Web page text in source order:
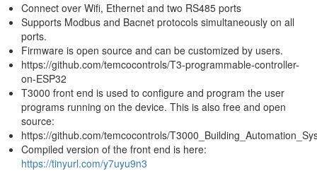
Connect over Wifi, Ethernet and two RS485 ports
Supports Modbus and Bacnet protocols simultaneously on all
ports.
Firmware is open source and can be customized by users.
https://github.com/temcocontrols/T3-programmable-controller-
on-ESP32
T3000 front end is used to configure and program the user
programs running on the device. This is also free and open
source:
https://github.com/temcocontrols/
Compiled version of the front end is here:
https://tinyurl.com/y7uyu9n3